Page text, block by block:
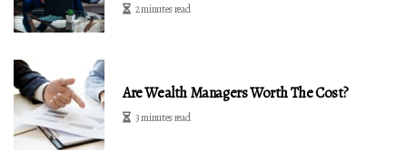
2 minutes read
Are Wealth Managers Worth The Cost?
3 minutes read